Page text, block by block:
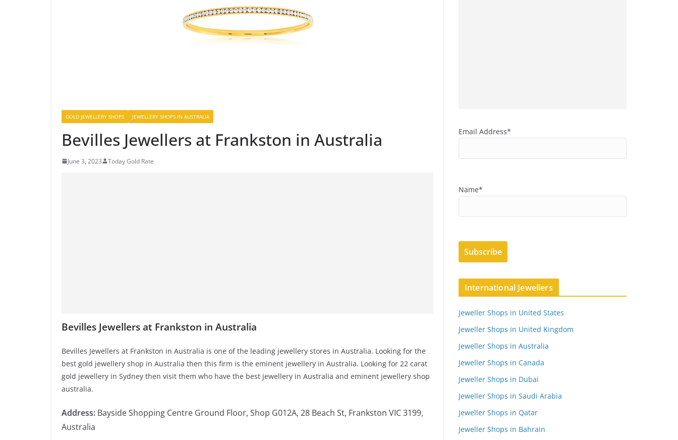
GOLD JEWELLERY SHOPS JEWELLERY SHOPS IN AUSTRALIA
Bevilles Jewellers at Frankston in Australia
June 3, 2023 Today Gold Rate
Bevilles Jewellers at Frankston in Australia
Bevilles Jewellers at Frankston in Australia is one of the leading jewellery stores in Australia. Looking for the
best gold jewellery shop in Australia then this firm is the eminent jewellery in Australia. Looking for 22 carat
gold jewellery in Sydney then visit them who have the best jewellery in Australia and eminent jewellery shop
australia.
Address: Bayside Shopping Centre Ground Floor, Shop G012A, 28 Beach St, Frankston VIC 3199,
Australia
Email Address*
Name*
International Jewellers
Jeweller Shops in United States
Jeweller Shops in United Kingdom
Jeweller Shops in Australia
Jeweller Shops in Canada
Jeweller Shops in Dubai
Jeweller Shops in Saudi Arabia
Jeweller Shops in Qatar
Jeweller Shops in Bahrain